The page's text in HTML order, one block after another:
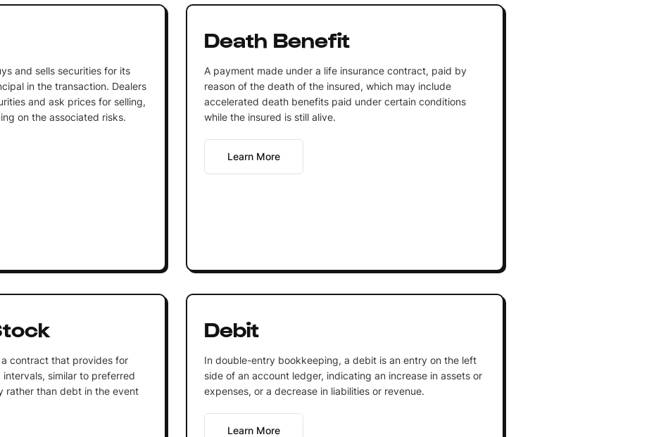
and sells securities for its
in the transaction. Dealers
and ask prices for selling,
on the associated risks.
Death Benefit
A payment made under a life insurance contract, paid by
reason of the death of the insured, which may include
accelerated death benefits paid under certain conditions
while the insured is still alive.
Learn More
contract that provides for
similar to preferred
rather than debt in the event
Debit
In double-entry bookkeeping, a debit is an entry on the left
side of an account ledger, indicating an increase in assets or
expenses, or a decrease in liabilities or revenue.
Learn More